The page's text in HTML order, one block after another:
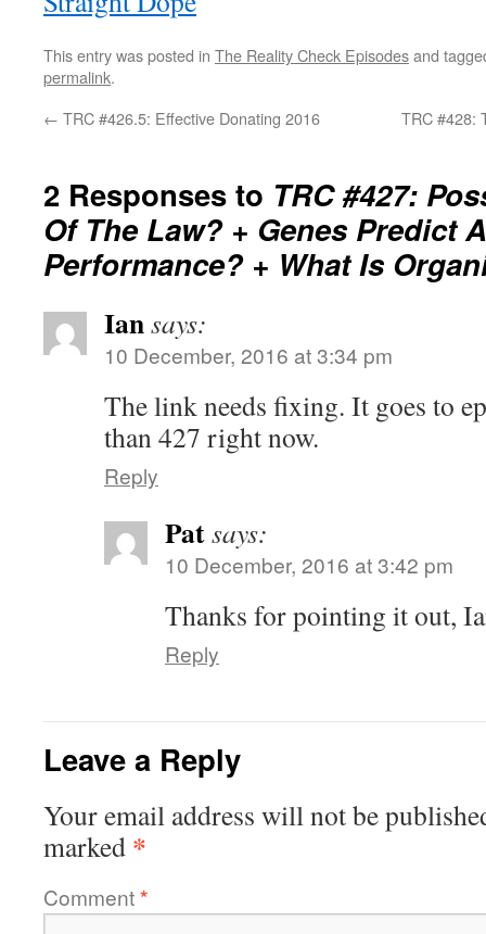
This entry was posted in The Reality Check Episodesand
permalink.
← TRC #426.5: Effective Donating 2016 TRC #428:
2 Responses to TRC #427:
Of The Law? + Genes Predict
Performance? + What Is
Iansays:
10 December, 2016 at 3:34 pm
The link needs fixing. It goes to
than 427 right now.
Reply
Patsays:
10 December, 2016 at 3:42 pm
Thanks for pointing it out,
Reply
Leave a Reply
Your email address will not be
marked *
Comment*